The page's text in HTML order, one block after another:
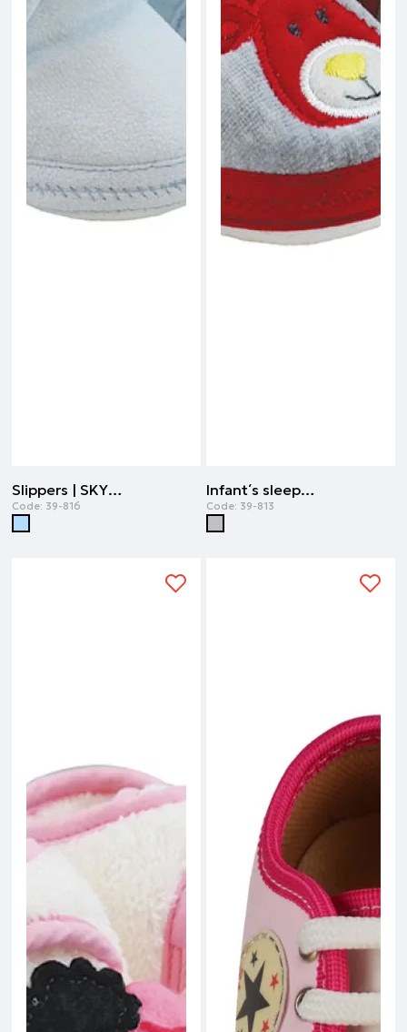
Slippers | SKY BLUE
Code: 39-816
Infant΄s sleepers unisex | GREY MELANGE
Code: 39-813